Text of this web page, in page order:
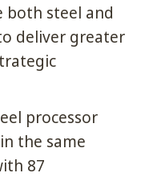
both steel and
deliver greater
processor
the same
87